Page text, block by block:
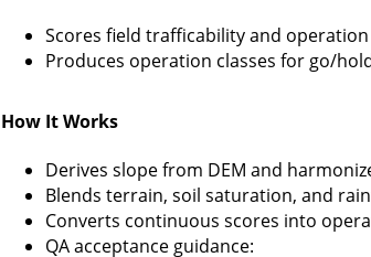
Scores field trafficability and
Produces operation classes for go/
How It Works
Derives slope from DEM and
Blends terrain, soil saturation, and
Converts continuous scores into
QA acceptance guidance: